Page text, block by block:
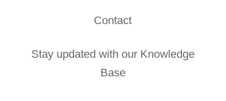
Contact
Stay updated with our Knowledge
Base